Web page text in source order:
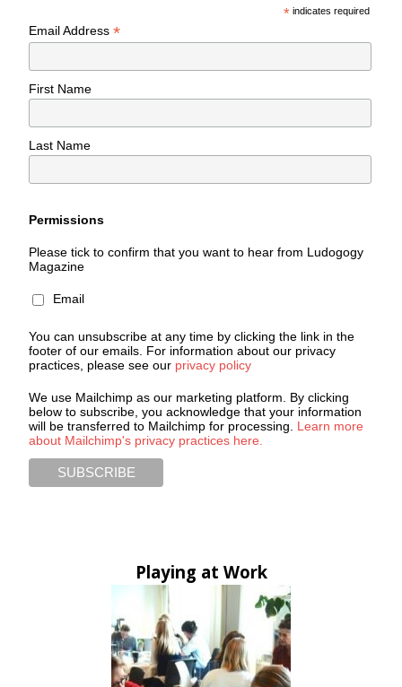
* indicates required
Email Address*
First Name
Last Name
Permissions
Please tick to confirm that you want to hear from Ludogogy
Magazine
Email
You can unsubscribe at any time by clicking the link in the
footer of our emails. For information about our privacy
practices, please see our privacy policy
We use Mailchimp as our marketing platform. By clicking
below to subscribe, you acknowledge that your information
will be transferred to Mailchimp for processing. Learn more
about Mailchimp's privacy practices here.
Playing at Work